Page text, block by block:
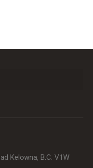
Kelowna, B.C. V1W